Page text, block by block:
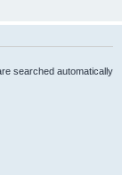
searched automatically